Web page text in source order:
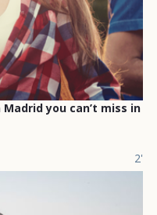
you can’t miss in
2'